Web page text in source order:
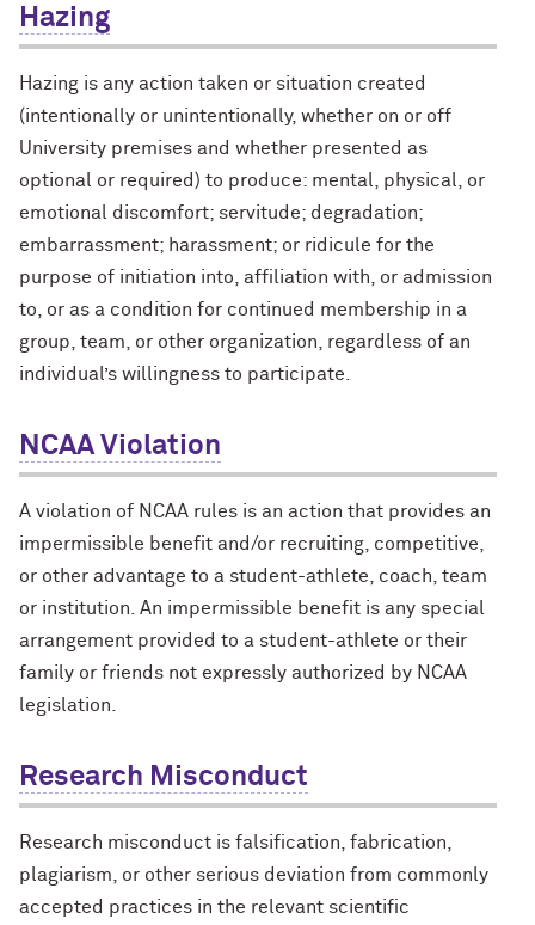
Hazing
Hazing is any action taken or situation created
(intentionally or unintentionally, whether on or off
University premises and whether presented as
optional or required) to produce: mental, physical, or
emotional discomfort; servitude; degradation;
embarrassment; harassment; or ridicule for the
purpose of initiation into, affiliation with, or admission
to, or as a condition for continued membership in a
group, team, or other organization, regardless of an
individual’s willingness to participate.
NCAA Violation
A violation of NCAA rules is an action that provides an
impermissible benefit and/or recruiting, competitive,
or other advantage to a student-athlete, coach, team
or institution. An impermissible benefit is any special
arrangement provided to a student-athlete or their
family or friends not expressly authorized by NCAA
legislation.
Research Misconduct
Research misconduct is falsification, fabrication,
plagiarism, or other serious deviation from commonly
accepted practices in the relevant scientific